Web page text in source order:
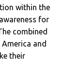
within the
for
combined
and
their